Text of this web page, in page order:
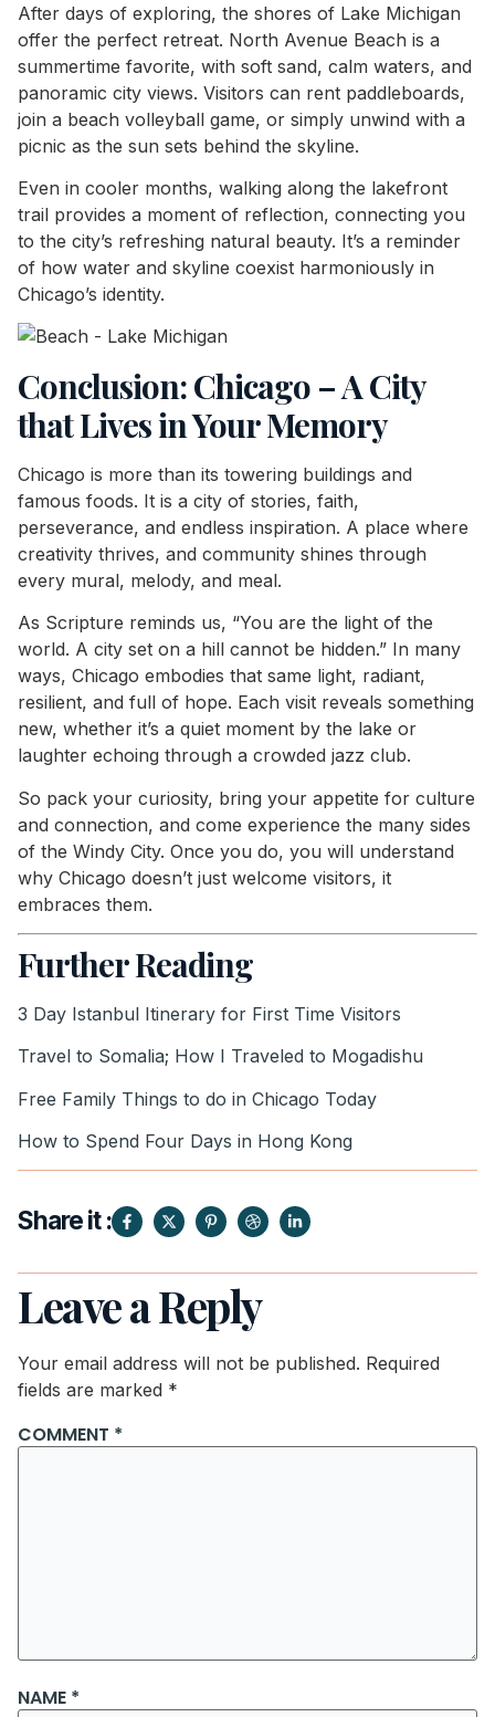
After days of exploring, the shores of Lake Michigan
offer the perfect retreat. North Avenue Beach is a
summertime favorite, with soft sand, calm waters, and
panoramic city views. Visitors can rent paddleboards,
join a beach volleyball game, or simply unwind with a
picnic as the sun sets behind the skyline.
Even in cooler months, walking along the lakefront
trail provides a moment of reflection, connecting you
to the city’s refreshing natural beauty. It’s a reminder
of how water and skyline coexist harmoniously in
Chicago’s identity.
Conclusion: Chicago – A City
that Lives in Your Memory
Chicago is more than its towering buildings and
famous foods. It is a city of stories, faith,
perseverance, and endless inspiration. A place where
creativity thrives, and community shines through
every mural, melody, and meal.
As Scripture reminds us, “You are the light of the
world. A city set on a hill cannot be hidden.” In many
ways, Chicago embodies that same light, radiant,
resilient, and full of hope. Each visit reveals something
new, whether it’s a quiet moment by the lake or
laughter echoing through a crowded jazz club.
So pack your curiosity, bring your appetite for culture
and connection, and come experience the many sides
of the Windy City. Once you do, you will understand
why Chicago doesn’t just welcome visitors, it
embraces them.
Further Reading
3 Day Istanbul Itinerary for First Time Visitors
Travel to Somalia; How I Traveled to Mogadishu
Free Family Things to do in Chicago Today
How to Spend Four Days in Hong Kong
Share it :
Leave a Reply
Your email address will not be published. Required
fields are marked *
COMMENT *
NAME *